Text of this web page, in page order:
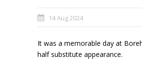
14 Aug 2024
It was a memorable day at
half substitute appearance.